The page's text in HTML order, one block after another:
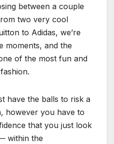
between a couple
two very cool
to Adidas, we’re
moments, and the
of the most fun and
have the balls to risk a
however you have to
that you just look
within the